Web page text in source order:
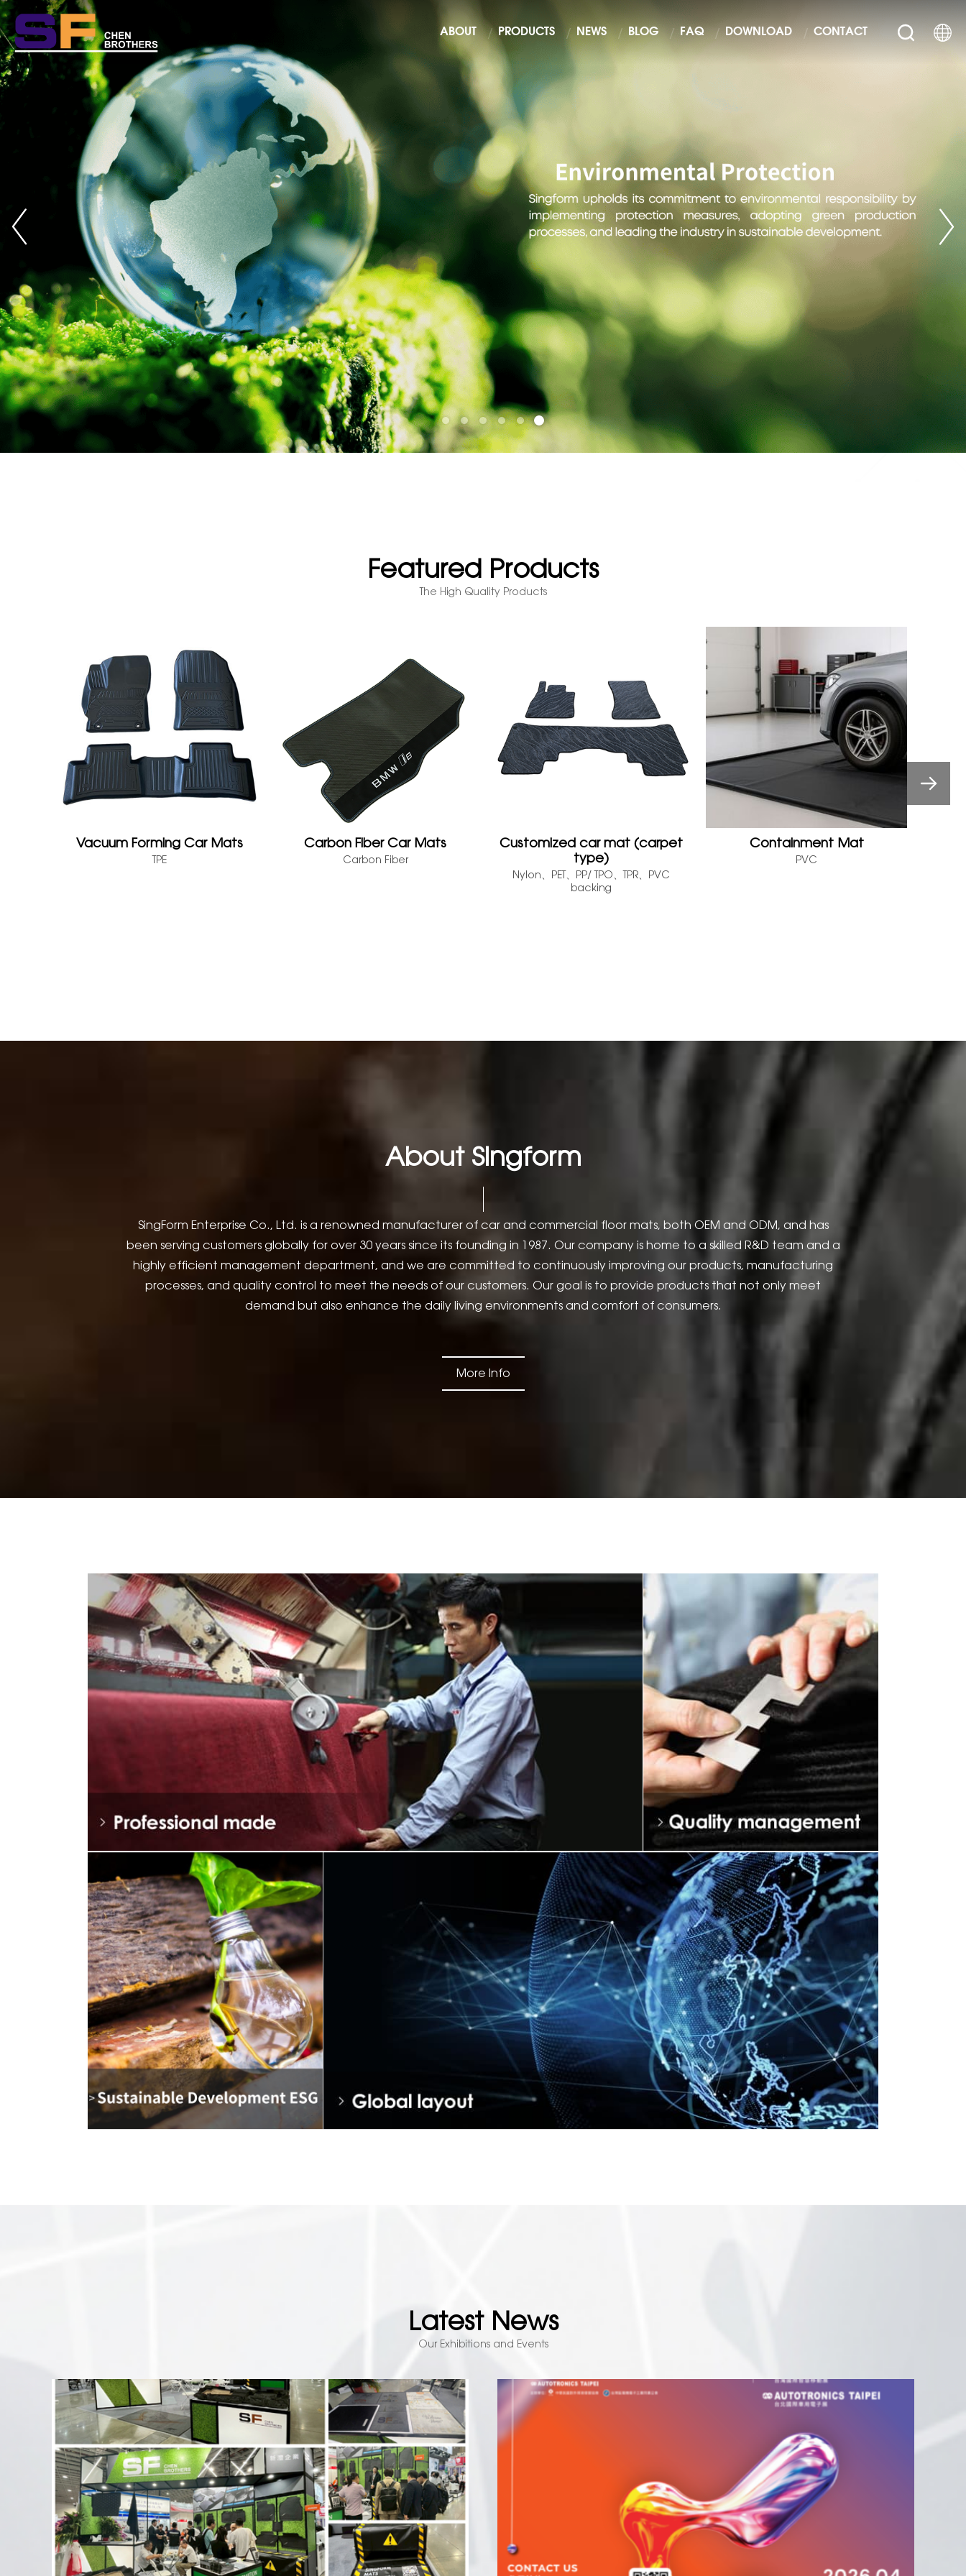
ABOUT PRODUCTS NEWS BLOG FAQ DOWNLOAD CONTACT
Featured Products
The High Quality Products
Vacuum Forming Car Mats
TPE
Carbon Fiber Car Mats
Carbon Fiber
Customized car mat (carpet
type)
Nylon、PET、PP/ TPO、TPR、PVC
backing
Containment Mat
PVC
About Singform
SingForm Enterprise Co., Ltd. is a renowned manufacturer of car and commercial floor mats, both OEM and ODM, and has
been serving customers globally for over 30 years since its founding in 1987. Our company is home to a skilled R&D team and a
highly efficient management department, and we are committed to continuously improving our products, manufacturing
processes, and quality control to meet the needs of our customers. Our goal is to provide products that not only meet
demand but also enhance the daily living environments and comfort of consumers.
More Info
Latest News
Our Exhibitions and Events